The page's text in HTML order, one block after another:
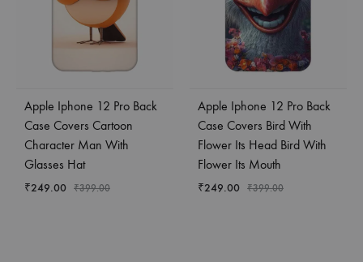
Apple Iphone 12 Pro Back
Case Covers Cartoon
Character Man With
Glasses Hat
₹249.00 ₹399.00
Apple Iphone 12 Pro Back
Case Covers Bird With
Flower Its Head Bird With
Flower Its Mouth
₹249.00 ₹399.00